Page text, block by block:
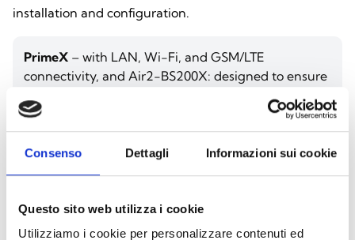
Consenso Dettagli Informazioni sui cookie
Questo sito web utilizza i cookie
Utilizziamo i cookie per personalizzare contenuti ed
installation and configuration.
PrimeX – with LAN, Wi-Fi, and GSM/LTE
connectivity, and Air2-BS200X: designed to ensure
uninterrupted communication even when there is
no landline network, making it ideal for critical
environments.